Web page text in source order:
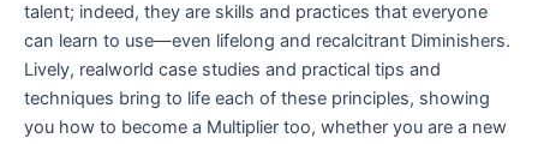
talent; indeed, they are skills and practices that everyone
can learn to use—even lifelong and recalcitrant Diminishers.
Lively, realworld case studies and practical tips and
techniques bring to life each of these principles, showing
you how to become a Multiplier too, whether you are a new